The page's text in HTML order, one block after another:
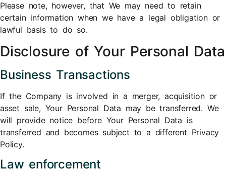
Please note, however, that We may need to retain
certain information when we have a legal obligation or
lawful basis to do so.
Disclosure of Your Personal Data
Business Transactions
If the Company is involved in a merger, acquisition or
asset sale, Your Personal Data may be transferred. We
will provide notice before Your Personal Data is
transferred and becomes subject to a different Privacy
Policy.
Law enforcement